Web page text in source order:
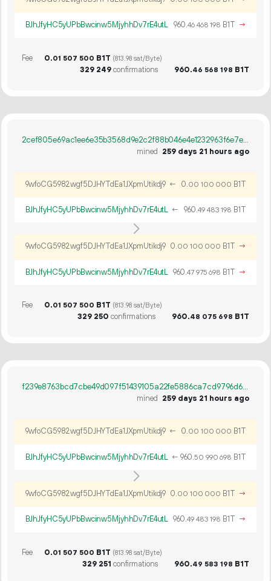
BJhJfyHC5yUPbBwcinw5MjyhhDv7rE4utL 960.46 468 198 B1T →
Fee 0.01 507 500 B1T (813.98 sat/Byte)
329 249confirmations 960.46 568 198 B1T
2cef805e69ac1ee6e35b3568d9e2c2f88b046e4e1232963f6e7ea818cf8c2b8a
mined 259 days 21 hours ago
9wfoCG5982wgf5DJHYTdEa1JXpmUtikdj9 ← 0.00 100 000 B1T
BJhJfyHC5yUPbBwcinw5MjyhhDv7rE4utL ← 960.49 483 198 B1T
9wfoCG5982wgf5DJHYTdEa1JXpmUtikdj9 0.00 100 000 B1T →
BJhJfyHC5yUPbBwcinw5MjyhhDv7rE4utL 960.47 975 698 B1T →
Fee 0.01 507 500 B1T (813.98 sat/Byte)
329 250 confirmations 960.48 075 698 B1T
f239e8763bcd7cbe49d097f51439105a22fe5886ca7cd9796d629c4e02337d68
mined
259 days 21 hours ago
9wfoCG5982wgf5DJHYTdEa1JXpmUtikdj9 ← 0.00 100 000 B1T
BJhJfyHC5yUPbBwcinw5MjyhhDv7rE4utL ← 960.50 990 698 B1T
9wfoCG5982wgf5DJHYTdEa1JXpmUtikdj9 0.00 100 000 B1T →
BJhJfyHC5yUPbBwcinw5MjyhhDv7rE4utL 960.49 483 198 B1T →
Fee 0.01 507 500 B1T (813.98 sat/Byte)
329 251 confirmations 960.49 583 198 B1T